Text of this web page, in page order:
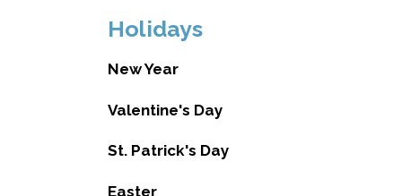
Holidays
New Year
Valentine's Day
St. Patrick's Day
Easter